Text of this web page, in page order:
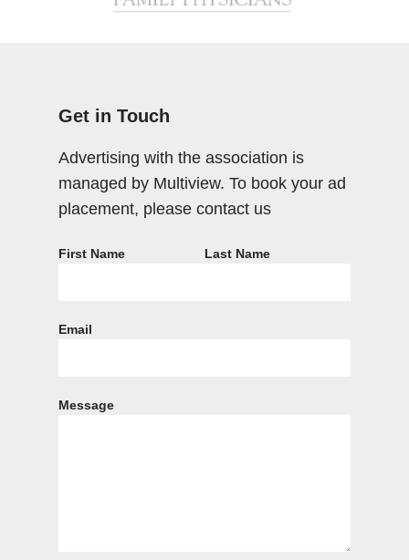
Get in Touch
Advertising with the association is
managed by Multiview. To book your ad
placement, please contact us
First Name Last Name
Email
Message